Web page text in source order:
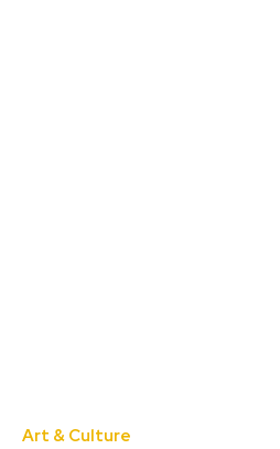
Art & Culture